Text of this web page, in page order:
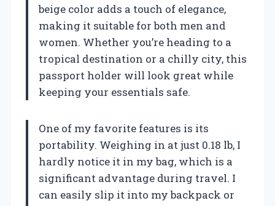
beige color adds a touch of elegance,
making it suitable for both men and
women. Whether you’re heading to a
tropical destination or a chilly city, this
passport holder will look great while
keeping your essentials safe.
One of my favorite features is its
portability. Weighing in at just 0.18 lb, I
hardly notice it in my bag, which is a
significant advantage during travel. I
can easily slip it into my backpack or